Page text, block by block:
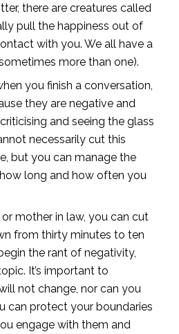
there are creatures called
pull the happiness out of
with you. We all have a
more than one).
you finish a conversation,
they are negative and
and seeing the glass
necessarily cut this
but you can manage the
long and how often you
or mother in law, you can cut
from thirty minutes to ten
the rant of negativity,
It’s important to
not change, nor can you
can protect your boundaries
engage with them and